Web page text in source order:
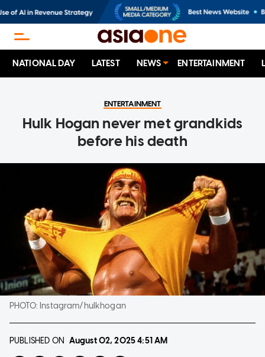
NATIONAL DAY LATEST NEWS ENTERTAINMENT
ENTERTAINMENT
Hulk Hogan never met grandkids
before his death
PHOTO: Instagram/hulkhogan
PUBLISHED ON August 02, 20254:51 AM